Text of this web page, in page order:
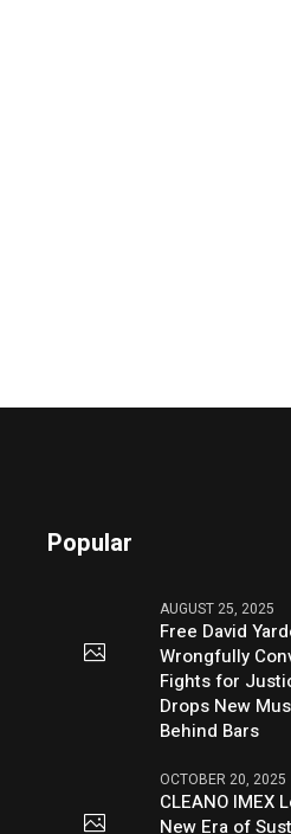
Popular
AUGUST 25, 2025
Free David
Wrongfully
Fights for
Drops New
Behind Bars
OCTOBER 20, 2025
CLEANO IMEX
New Era of